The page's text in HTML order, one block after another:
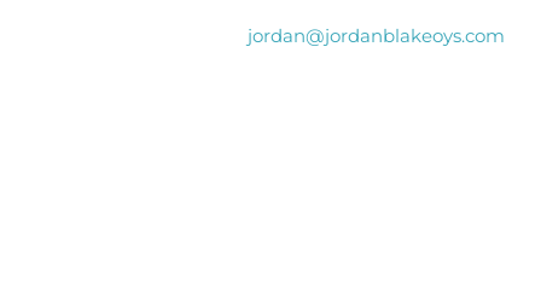
jordan@jordanblakeoys.com